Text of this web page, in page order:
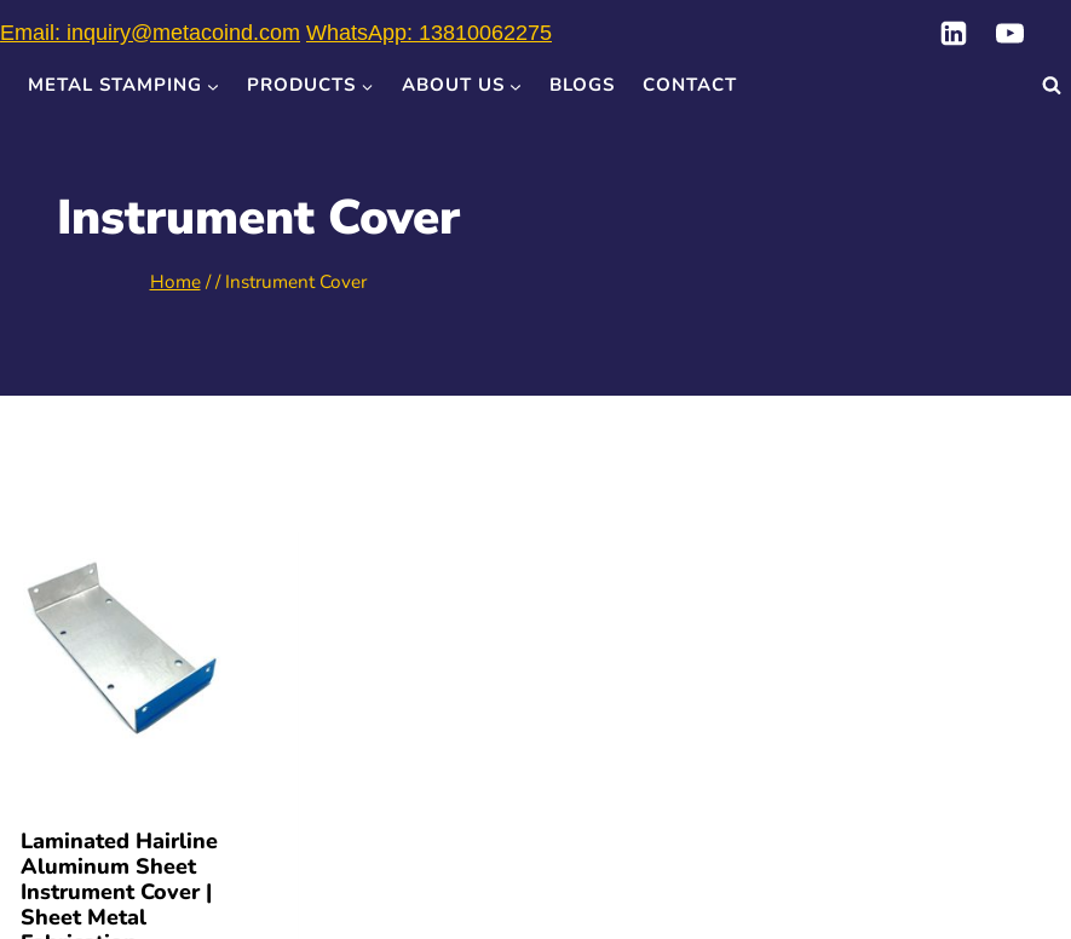
Email: inquiry@metacoind.com WhatsApp: 13810062275
METAL STAMPING PRODUCTS ABOUT US BLOGS CONTACT
Instrument Cover
Home / / Instrument Cover
Laminated Hairline
Aluminum Sheet
Instrument Cover |
Sheet Metal